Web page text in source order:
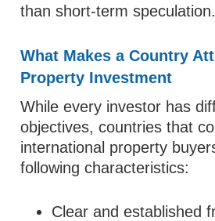
than short-term speculation.
What Makes a Country
Property Investment
While every investor has
objectives, countries that
international property
following characteristics:
Clear and established